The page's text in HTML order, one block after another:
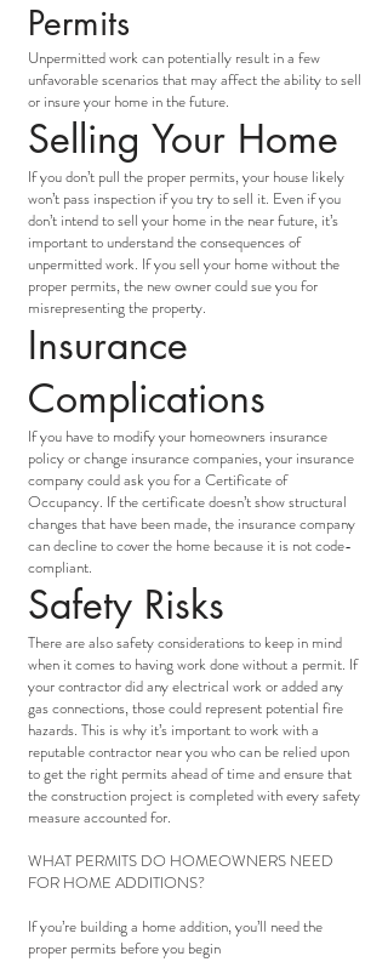
Permits
Unpermitted work can potentially result in a few
unfavorable scenarios that may affect the ability to sell
or insure your home in the future.
Selling Your Home
If you don’t pull the proper permits, your house likely
won’t pass inspection if you try to sell it. Even if you
don’t intend to sell your home in the near future, it’s
important to understand the consequences of
unpermitted work. If you sell your home without the
proper permits, the new owner could sue you for
misrepresenting the property.
Insurance
Complications
If you have to modify your homeowners insurance
policy or change insurance companies, your insurance
company could ask you for a Certificate of
Occupancy. If the certificate doesn’t show structural
changes that have been made, the insurance company
can decline to cover the home because it is not code-
compliant.
Safety Risks
There are also safety considerations to keep in mind
when it comes to having work done without a permit. If
your contractor did any electrical work or added any
gas connections, those could represent potential fire
hazards. This is why it’s important to work with a
reputable contractor near you who can be relied upon
to get the right permits ahead of time and ensure that
the construction project is completed with every safety
measure accounted for.
WHAT PERMITS DO HOMEOWNERS NEED
FOR HOME ADDITIONS?
If you’re building a home addition, you’ll need the
proper permits before you begin